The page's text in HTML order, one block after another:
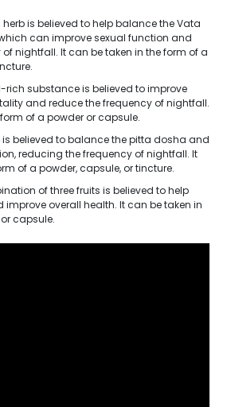
herb is believed to help balance the Vata
can improve sexual function and
nightfall. It can be taken in the form of a
rich substance is believed to improve
and reduce the frequency of nightfall.
of a powder or capsule.
is believed to balance the pitta dosha and
reducing the frequency of nightfall. It
of a powder, capsule, or tincture.
of three fruits is believed to help
overall health. It can be taken in
capsule.